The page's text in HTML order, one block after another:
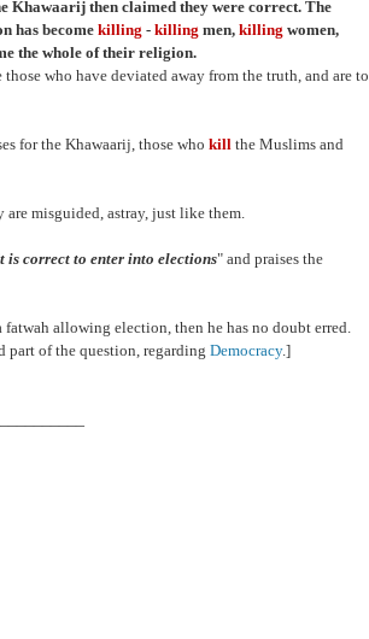
Khawaarij then claimed they were correct. The
has become killing - killing men, killing women,
the whole of their religion.
who have deviated away from the truth, and are to
for the Khawaarij, those who kill the Muslims and
are misguided, astray, just like them.
is correct to enter into elections" and praises the
allowing election, then he has no doubt erred.
part of the question, regarding Democracy.]